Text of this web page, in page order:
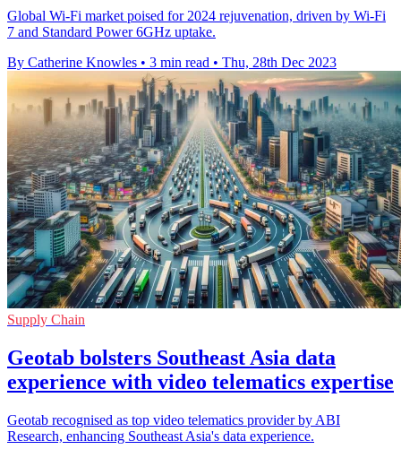
Global Wi-Fi market poised for 2024 rejuvenation, driven by Wi-Fi
7 and Standard Power 6GHz uptake.
By Catherine Knowles • 3 min read • Thu, 28th Dec 2023
Supply Chain
Geotab bolsters Southeast Asia data
experience with video telematics expertise
Geotab recognised as top video telematics provider by ABI
Research, enhancing Southeast Asia's data experience.